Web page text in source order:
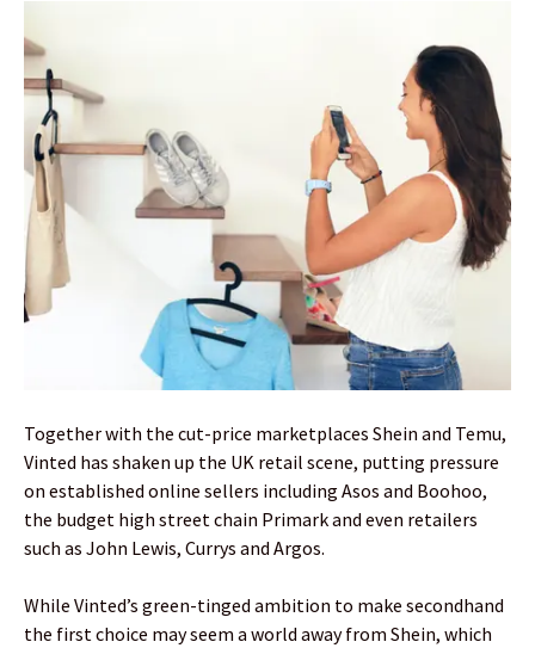
Together with the cut-price marketplaces Shein and Temu,
Vinted has shaken up the UK retail scene, putting pressure
on established online sellers including Asos and Boohoo,
the budget high street chain Primark and even retailers
such as John Lewis, Currys and Argos.
While Vinted’s green-tinged ambition to make secondhand
the first choice may seem a world away from Shein, which